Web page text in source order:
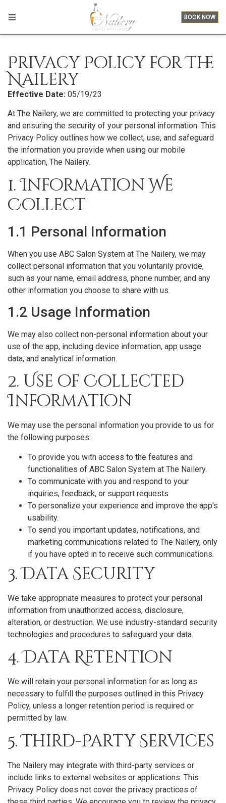
BOOK NOW
Privacy Policy for The
Nailery
Effective Date: 05/19/23
At The Nailery, we are committed to protecting your privacy
and ensuring the security of your personal information. This
Privacy Policy outlines how we collect, use, and safeguard
the information you provide when using our mobile
application, The Nailery.
1. Information We
Collect
1.1 Personal Information
When you use ABC Salon System at The Nailery, we may
collect personal information that you voluntarily provide,
such as your name, email address, phone number, and any
other information you choose to share with us.
1.2 Usage Information
We may also collect non-personal information about your
use of the app, including device information, app usage
data, and analytical information.
2. Use of Collected
Information
We may use the personal information you provide to us for
the following purposes:
To provide you with access to the features and
functionalities of ABC Salon System at The Nailery.
To communicate with you and respond to your
inquiries, feedback, or support requests.
To personalize your experience and improve the app's
usability.
To send you important updates, notifications, and
marketing communications related to The Nailery, only
if you have opted in to receive such communications.
3. Data Security
We take appropriate measures to protect your personal
information from unauthorized access, disclosure,
alteration, or destruction. We use industry-standard security
technologies and procedures to safeguard your data.
4. Data Retention
We will retain your personal information for as long as
necessary to fulfill the purposes outlined in this Privacy
Policy, unless a longer retention period is required or
permitted by law.
5. Third-Party Services
The Nailery may integrate with third-party services or
include links to external websites or applications. This
Privacy Policy does not cover the privacy practices of